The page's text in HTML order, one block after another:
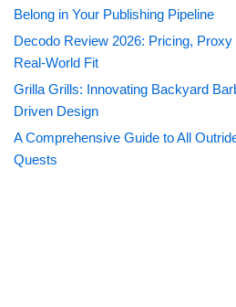
Belong in Your Publishing Pipeline
Decodo Review 2026: Pricing,
Real-World Fit
Grilla Grills: Innovating Backyard
Driven Design
A Comprehensive Guide to All
Quests